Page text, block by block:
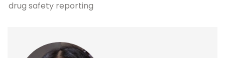
drug safety reporting